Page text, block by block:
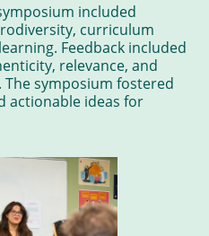
included
curriculum
Feedback included
relevance, and
symposium fostered
actionable ideas for